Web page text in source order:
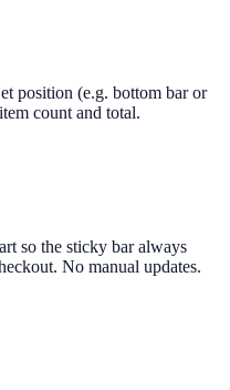
position (e.g. bottom bar or
count and total.
so the sticky bar always
No manual updates.